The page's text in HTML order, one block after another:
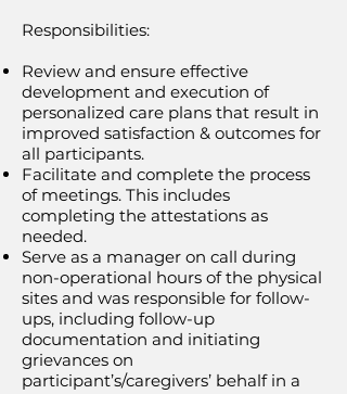
Responsibilities:
Review and ensure effective
development and execution of
personalized care plans that result in
improved satisfaction & outcomes for
all participants.
Facilitate and complete the process
of meetings. This includes
completing the attestations as
needed.
Serve as a manager on call during
non-operational hours of the physical
sites and was responsible for follow-
ups, including follow-up
documentation and initiating
grievances on
participant’s/caregivers’ behalf in a